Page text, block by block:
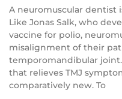
A neuromuscular dentist
Like Jonas Salk, who
vaccine for polio,
misalignment of their
temporomandibular
that relieves TMJ
comparatively new. To